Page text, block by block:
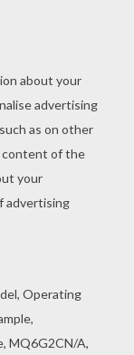
to dot
to offer
out and
dot to dot
with the